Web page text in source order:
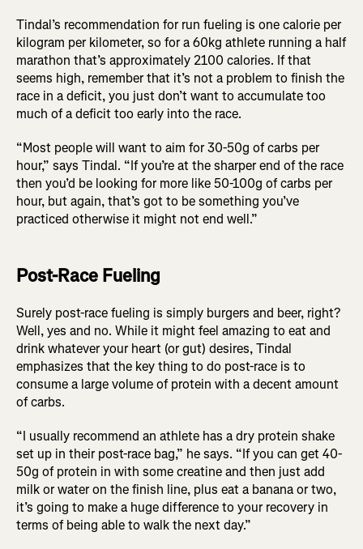
Tindal’s recommendation for run fueling is one calorie per
kilogram per kilometer, so for a 60kg athlete running a half
marathon that’s approximately 2100 calories. If that
seems high, remember that it’s not a problem to finish the
race in a deficit, you just don’t want to accumulate too
much of a deficit too early into the race.
“Most people will want to aim for 30-50g of carbs per
hour,” says Tindal. “If you’re at the sharper end of the race
then you’d be looking for more like 50-100g of carbs per
hour, but again, that’s got to be something you’ve
practiced otherwise it might not end well.”
Post-Race Fueling
Surely post-race fueling is simply burgers and beer, right?
Well, yes and no. While it might feel amazing to eat and
drink whatever your heart (or gut) desires, Tindal
emphasizes that the key thing to do post-race is to
consume a large volume of protein with a decent amount
of carbs.
“I usually recommend an athlete has a dry protein shake
set up in their post-race bag,” he says. “If you can get 40-
50g of protein in with some creatine and then just add
milk or water on the finish line, plus eat a banana or two,
it’s going to make a huge difference to your recovery in
terms of being able to walk the next day.”